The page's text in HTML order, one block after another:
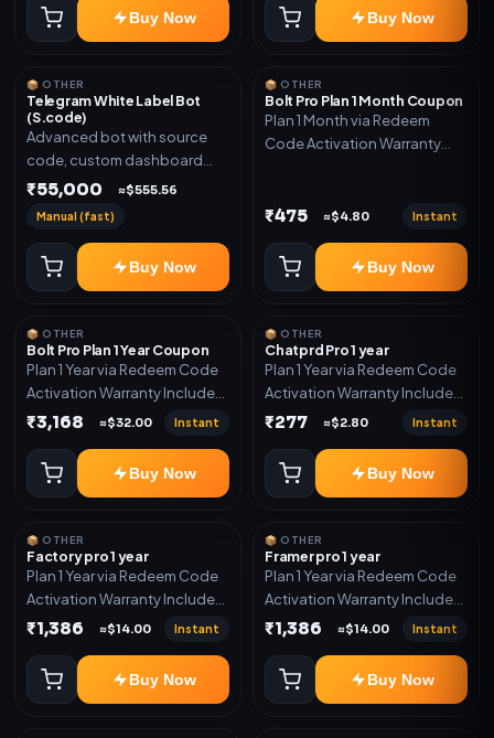
Buy Now Buy Now
📦 OTHER
Telegram White Label Bot
(S.code)
Advanced bot with source
code, custom dashboard
and reseller-ready setup.
Auto stock delivery, Wallet
system, Reseller / API system, 1
₹55,000 ≈$555.56
Manual (fast)
Buy Now
📦 OTHER
Bolt Pro Plan 1 Month Coupon
Plan 1 Month via Redeem
Code Activation Warranty
₹475 ≈$4.80 Instant
Buy Now
📦 OTHER
Bolt Pro Plan 1 Year Coupon
Plan 1 Year via Redeem Code
Activation Warranty Included
Only
₹3,168 ≈$32.00 Instant
Buy Now
📦 OTHER
Chatprd Pro 1 year
Plan 1 Year via Redeem Code
Activation Warranty Included
Only
₹277 ≈$2.80 Instant
Buy Now
📦 OTHER
Factory pro 1 year
Plan 1 Year via Redeem Code
Activation Warranty Included
Only
₹1,386 ≈$14.00 Instant
Buy Now
📦 OTHER
Framer pro 1 year
Plan 1 Year via Redeem Code
Activation Warranty Included
Only
₹1,386 ≈$14.00 Instant
Buy Now